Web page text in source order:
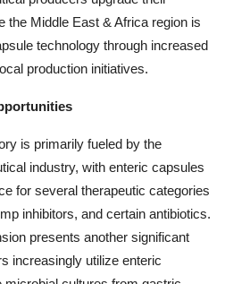
the Middle East & Africa region is
technology through increased
production initiatives.
is primarily fueled by the
industry, with enteric capsules
for several therapeutic categories
inhibitors, and certain antibiotics.
presents another significant
increasingly utilize enteric